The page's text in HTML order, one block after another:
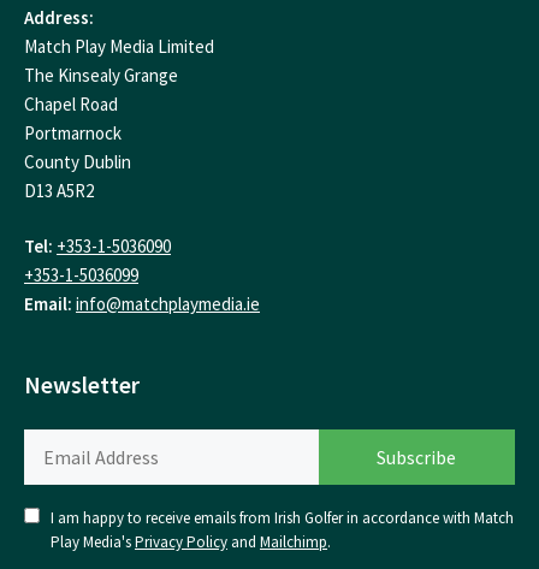
Address:
Match Play Media Limited
The Kinsealy Grange
Chapel Road
Portmarnock
County Dublin
D13 A5R2
Tel: +353-1-5036090
+353-1-5036099
Email: info@matchplaymedia.ie
Newsletter
I am happy to receive emails from Irish Golfer in accordance with Match
Play Media'sPrivacy Policy and Mailchimp.